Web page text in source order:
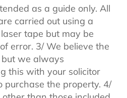
as a guide only. All
carried out using a
tape but may be
error. 3/ We believe the
we always
this with your solicitor
purchase the property. 4/